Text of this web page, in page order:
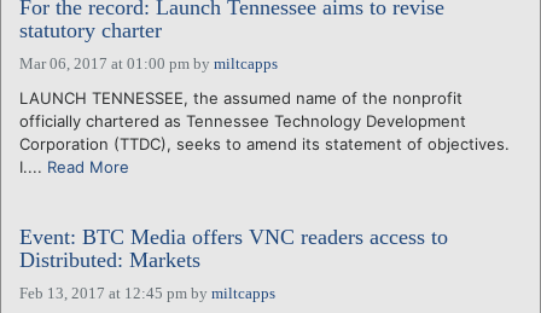
For the record: Launch Tennessee aims to revise
statutory charter
Mar 06, 2017 at 01:00 pm by miltcapps
LAUNCH TENNESSEE, the assumed name of the nonprofit
officially chartered as Tennessee Technology Development
Corporation (TTDC), seeks to amend its statement of objectives.
I.... Read More
Event: BTC Media offers VNC readers access to
Distributed: Markets
Feb 13, 2017 at 12:45 pm by miltcapps